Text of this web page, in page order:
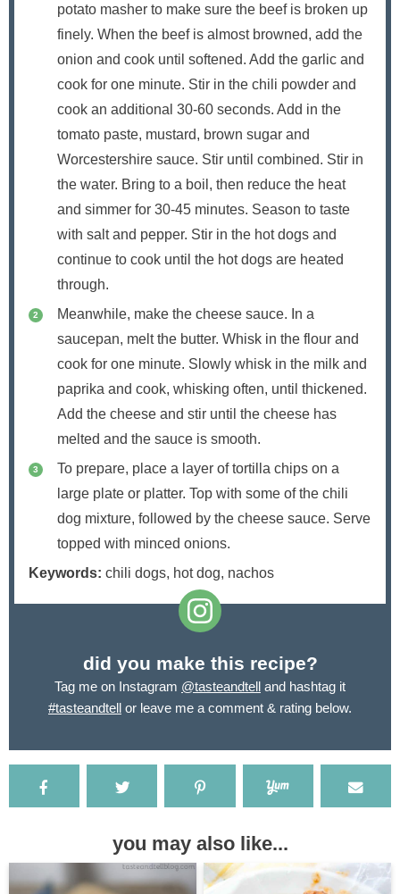
potato masher to make sure the beef is broken up
finely. When the beef is almost browned, add the
onion and cook until softened. Add the garlic and
cook for one minute. Stir in the chili powder and
cook an additional 30-60 seconds. Add in the
tomato paste, mustard, brown sugar and
Worcestershire sauce. Stir until combined. Stir in
the water. Bring to a boil, then reduce the heat
and simmer for 30-45 minutes. Season to taste
with salt and pepper. Stir in the hot dogs and
continue to cook until the hot dogs are heated
through.
Meanwhile, make the cheese sauce. In a
saucepan, melt the butter. Whisk in the flour and
cook for one minute. Slowly whisk in the milk and
paprika and cook, whisking often, until thickened.
Add the cheese and stir until the cheese has
melted and the sauce is smooth.
To prepare, place a layer of tortilla chips on a
large plate or platter. Top with some of the chili
dog mixture, followed by the cheese sauce. Serve
topped with minced onions.
Keywords: chili dogs, hot dog, nachos
did you make this recipe?
Tag me on Instagram @tasteandtell and hashtag it
#tasteandtell or leave me a comment & rating below.
you may also like...